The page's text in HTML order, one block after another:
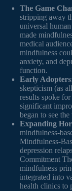
The Game
stripping away
universal
made
medical
mindfulness
anxiety, and
function.
Early
skepticism (as
results spoke
significant
began to see the
Expanding
mindfulness-
Mindfulness-
depression
Commitment
mindfulness
integrated into
health clinics to